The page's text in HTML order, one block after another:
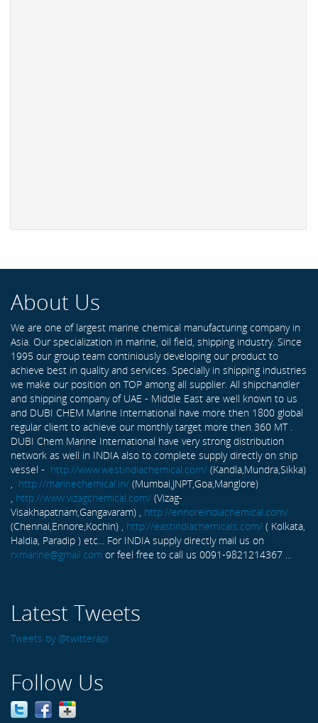
About Us
We are one of largest marine chemical manufacturing company in
Asia. Our specialization in marine, oil field, shipping industry. Since
1995 our group team continiously developing our product to
achieve best in quality and services. Specially in shipping industries
we make our position on TOP among all supplier. All shipchandler
and shipping company of UAE - Middle East are well known to us
and DUBI CHEM Marine International have more then 1800 global
regular client to achieve our monthly target more then 360 MT .
DUBI Chem Marine International have very strong distribution
network as well in INDIA also to complete supply directly on ship
vessel - http://www.westindiachemical.com/ (Kandla,Mundra,Sikka)
, http://marinechemical.in/ (Mumbai,JNPT,Goa,Manglore)
, http://www.vizagchemical.com/ (Vizag-
Visakhapatnam,Gangavaram) , http://ennoreindiachemical.com/
(Chennai,Ennore,Kochin) , http://eastindiachemicals.com/ ( Kolkata,
Haldia, Paradip ) etc... For INDIA supply directly mail us on
rxmarine@gmail.com or feel free to call us 0091-9821214367 ...
Latest Tweets
Tweets by @twitterapi
Follow Us